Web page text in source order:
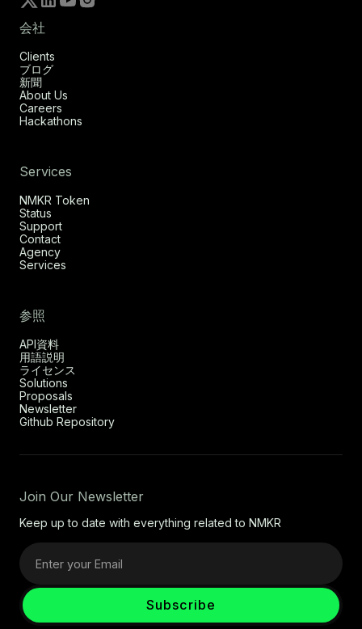
会社
Clients
ブログ
新聞
About Us
Careers
Hackathons
Services
NMKR Token
Status
Support
Contact
Agency
Services
参照
API資料
用語説明
ライセンス
Solutions
Proposals
Newsletter
Github Repository
Join Our Newsletter
Keep up to date with everything related to NMKR